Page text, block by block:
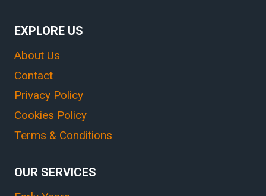
EXPLORE US
About Us
Contact
Privacy Policy
Cookies Policy
Terms & Conditions
OUR SERVICES